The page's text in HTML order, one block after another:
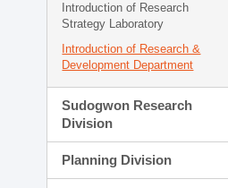
Introduction of Research
Strategy Laboratory
Introduction of Research &
Development Department
Sudogwon Research
Division
Planning Division